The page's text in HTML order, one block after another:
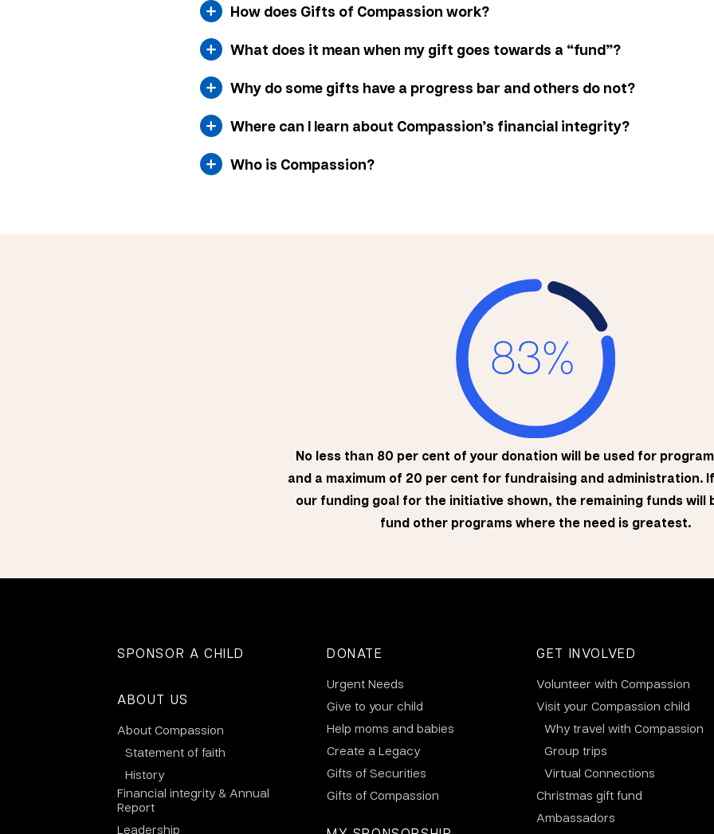
How does Gifts of Compassion work?
What does it mean when my gift goes towards a “fund”?
Why do some gifts have a progress bar and others do not?
Where can I learn about Compassion’s financial integrity?
Who is Compassion?
No less than 80 per cent of your donation will be used for
and a maximum of 20 per cent for fundraising and administration.
our funding goal for the initiative shown, the remaining funds will
fund other programs where the need is greatest.
SPONSOR A CHILD
ABOUT US
About Compassion
Statement of faith
History
Financial integrity & Annual
Report
Leadership
DONATE
Urgent Needs
Give to your child
Help moms and babies
Create a Legacy
Gifts of Securities
Gifts of Compassion
GET INVOLVED
Volunteer with Compassion
Visit your Compassion child
Why travel with Compassion
Group trips
Virtual Connections
Christmas gift fund
Ambassadors